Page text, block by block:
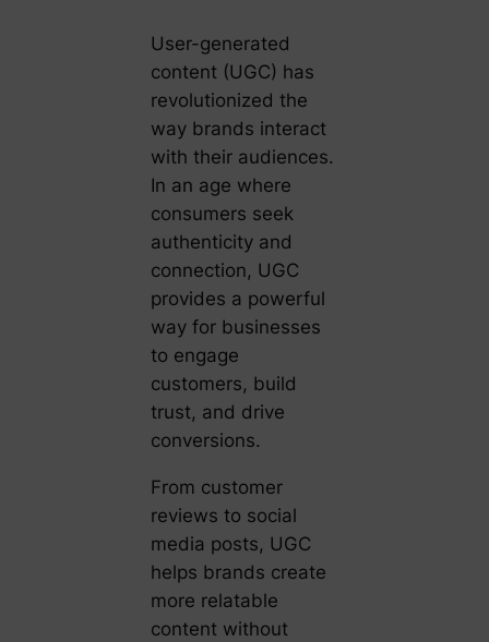
User-generated
content (UGC) has
revolutionized the
way brands interact
with their audiences.
In an age where
consumers seek
authenticity and
connection, UGC
provides a powerful
way for businesses
to engage
customers, build
trust, and drive
conversions.
From customer
reviews to social
media posts, UGC
helps brands create
more relatable
content without